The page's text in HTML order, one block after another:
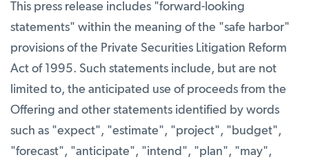
This press release includes "forward-looking
statements" within the meaning of the "safe harbor"
provisions of the Private Securities Litigation Reform
Act of 1995. Such statements include, but are not
limited to, the anticipated use of proceeds from the
Offering and other statements identified by words
such as "expect", "estimate", "project", "budget",
"forecast", "anticipate", "intend", "plan", "may",